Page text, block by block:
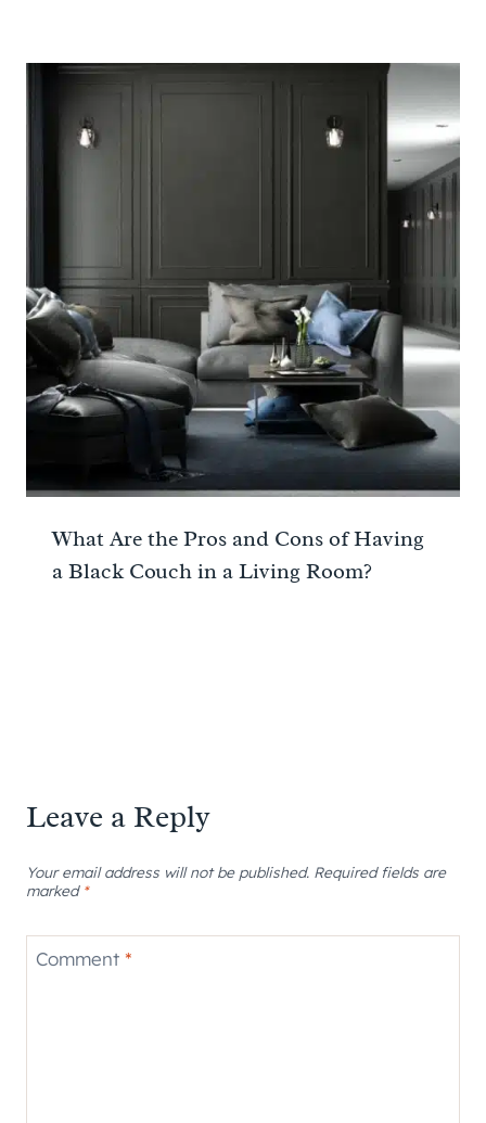
What Are the Pros and Cons of Having
a Black Couch in a Living Room?
Leave a Reply
Your email address will not be published. Required fields are
marked *
Comment *